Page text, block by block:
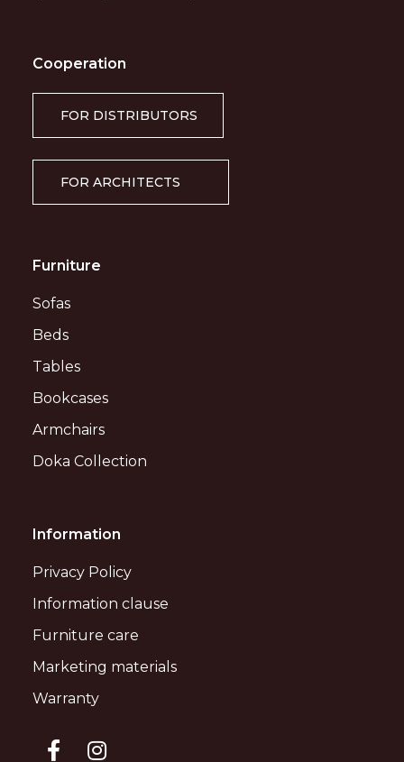
Furniture
Sofas
Beds
Tables
Bookcases
Armchairs
Doka Collection
Cooperation
FOR DISTRIBUTORS
FOR ARCHITECTS
Information
Privacy Policy
Information clause
Furniture care
Marketing materials
Warranty